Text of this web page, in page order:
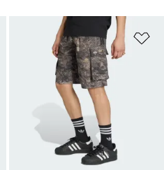
Add to Wishlist